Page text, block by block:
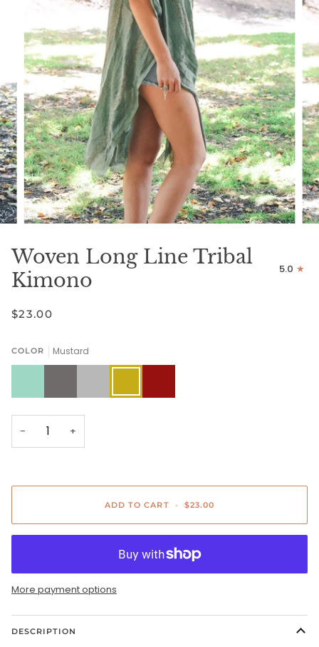
Woven Long Line Tribal
Kimono
5.0
$23.00
COLOR Mustard
Sage CharcoalGray MustardCopper
− +
ADD TO CART • $23.00
More payment options
DESCRIPTION